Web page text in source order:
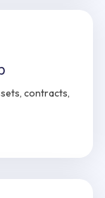
contracts,